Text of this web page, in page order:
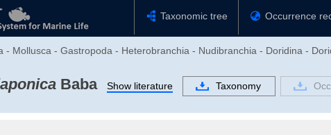
Taxonomic tree Occurrence
- Mollusca - Gastropoda - Heterobranchia - Nudibranchia - Doridina -
Baba Show literature Taxonomy